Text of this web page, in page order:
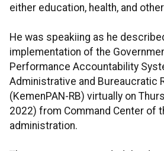
either education, health, and
He was speakiing as he
implementation of the
Performance Accountability
Administrative and Bureaucratic
(KemenPAN-RB) virtually on
2022) from Command Center of
administration.